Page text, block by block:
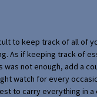
to keep track of all of
As if keeping track of
not enough, add a
watch for every
to carry everything in